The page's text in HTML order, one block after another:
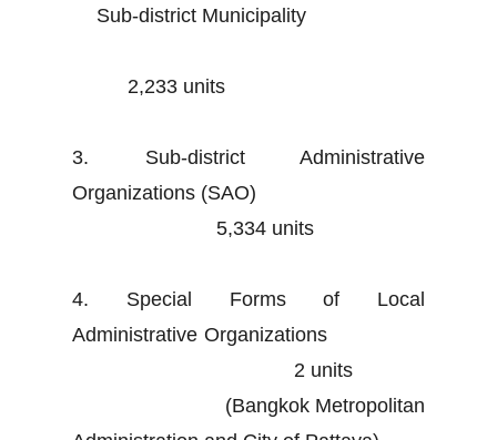
Sub-district Municipality
2,233 units
3. Sub-district Administrative
Organizations (SAO)
5,334 units
4. Special Forms of Local
Administrative Organizations
2 units
(Bangkok Metropolitan